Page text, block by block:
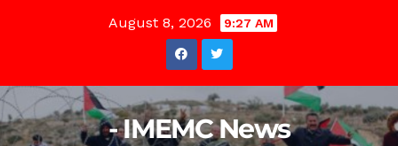
August 8, 2026 9:27 AM
- IMEMC News